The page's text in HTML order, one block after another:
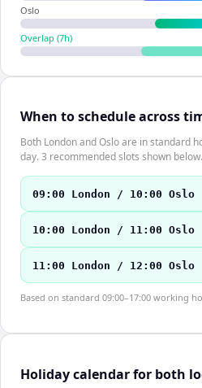
Oslo
Overlap (7h)
When to schedule across
Both London and Oslo are in standard
day. 3 recommended slots shown below.
09:00 London / 10:00 Oslo
10:00 London / 11:00 Oslo
11:00 London / 12:00 Oslo
Based on standard 09:00–17:00 working
Holiday calendar for both